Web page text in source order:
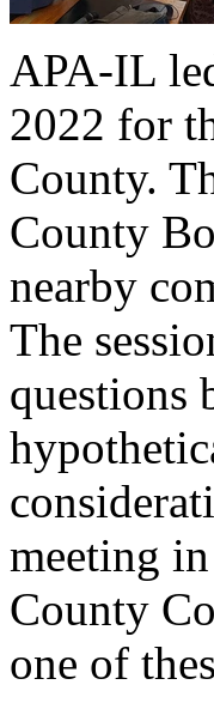
APA-IL
2022 for
County.
County
nearby
The
questions
meeting
County
one of